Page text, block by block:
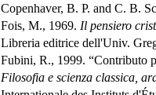
Copenhaver, B. P. and C. B.
Fois, M., 1969. Il pensiero
Libreria editrice dell'Univ.
Fubini, R., 1999. “Contributo
Filosofia e scienza classica,